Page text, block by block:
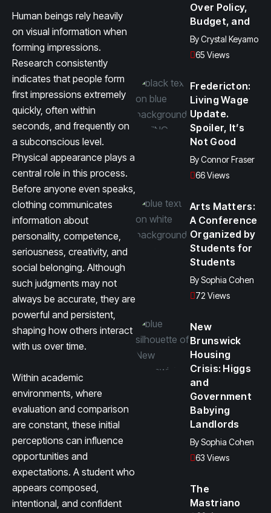
Human beings rely heavily
on visual information when
forming impressions.
Research consistently
indicates that people form
first impressions extremely
quickly, often within
seconds, and frequently on
a subconscious level.
Physical appearance plays a
central role in this process.
Before anyone even speaks,
clothing communicates
information about
personality, competence,
seriousness, creativity, and
social belonging. Although
such judgments may not
always be accurate, they are
powerful and persistent,
shaping how others interact
with us over time.
Within academic
environments, where
evaluation and comparison
are constant, these initial
perceptions can influence
opportunities and
expectations. A student who
appears composed,
intentional, and confident
Over Policy,
Budget, and
ByCrystal Keyamo
65 Views
Fredericton:
Living Wage
Update.
Spoiler, It’s
Not Good
ByConnor Fraser
66 Views
Arts Matters:
A Conference
Organized by
Students for
Students
BySophia Cohen
72 Views
New
Brunswick
Housing
Crisis: Higgs
and
Government
Babying
Landlords
BySophia Cohen
63 Views
The
Mastriano